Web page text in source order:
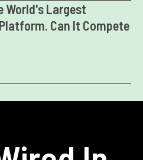
World's Largest
Can It Compete